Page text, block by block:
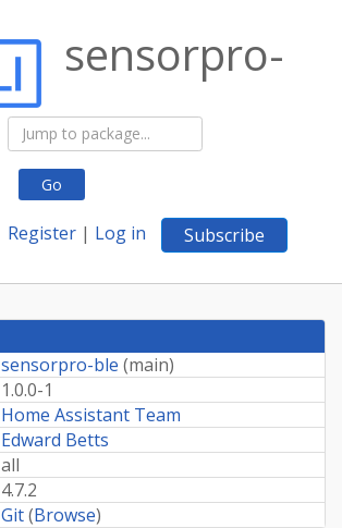
Go
Register | Log in Subscribe
sensorpro-
sensorpro-ble (main)
1.0.0-1
Home Assistant Team
Edward Betts
all
4.7.2
Git(Browse)